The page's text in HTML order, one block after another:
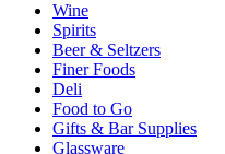
Wine
Spirits
Beer & Seltzers
Finer Foods
Deli
Food to Go
Gifts & Bar Supplies
Glassware